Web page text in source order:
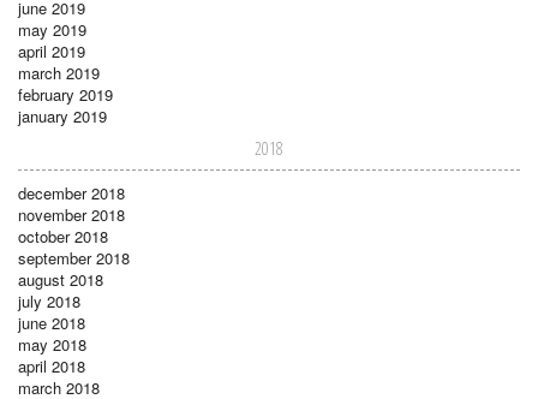
june 2019
may 2019
april 2019
march 2019
february 2019
january 2019
2018
december 2018
november 2018
october 2018
september 2018
august 2018
july 2018
june 2018
may 2018
april 2018
march 2018